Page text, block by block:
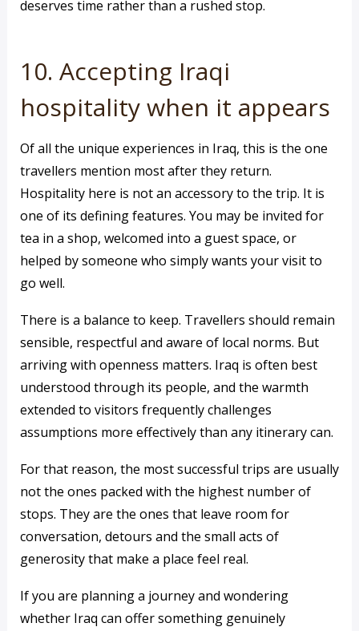
deserves time rather than a rushed stop.
10. Accepting Iraqi
hospitality when it appears
Of all the unique experiences in Iraq, this is the one
travellers mention most after they return.
Hospitality here is not an accessory to the trip. It is
one of its defining features. You may be invited for
tea in a shop, welcomed into a guest space, or
helped by someone who simply wants your visit to
go well.
There is a balance to keep. Travellers should remain
sensible, respectful and aware of local norms. But
arriving with openness matters. Iraq is often best
understood through its people, and the warmth
extended to visitors frequently challenges
assumptions more effectively than any itinerary can.
For that reason, the most successful trips are usually
not the ones packed with the highest number of
stops. They are the ones that leave room for
conversation, detours and the small acts of
generosity that make a place feel real.
If you are planning a journey and wondering
whether Iraq can offer something genuinely